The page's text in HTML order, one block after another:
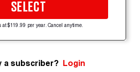
SELECT
at $119.99 per year. Cancel anytime.
a subscriber? Login